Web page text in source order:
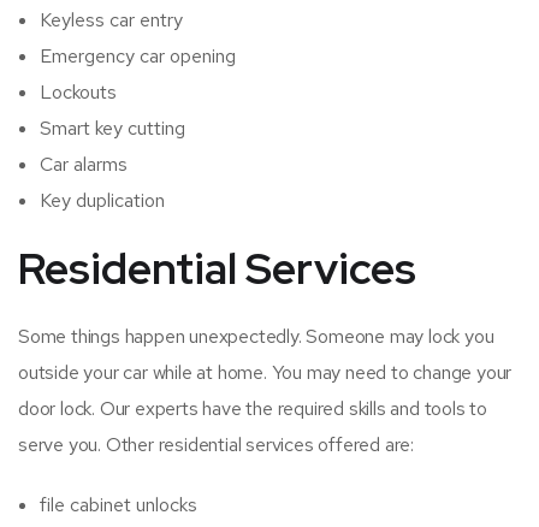
Keyless car entry
Emergency car opening
Lockouts
Smart key cutting
Car alarms
Key duplication
Residential Services
Some things happen unexpectedly. Someone may lock you
outside your car while at home. You may need to change your
door lock. Our experts have the required skills and tools to
serve you. Other residential services offered are:
file cabinet unlocks